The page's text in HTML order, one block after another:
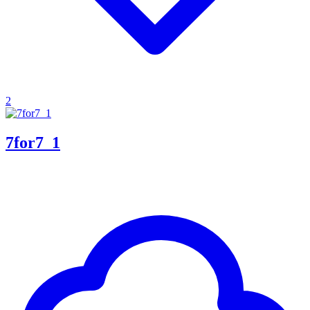
2
7for7_1